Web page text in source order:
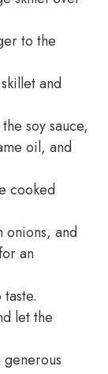
to the
and
soy sauce,
oil, and
cooked
onions, and
an
let the
generous